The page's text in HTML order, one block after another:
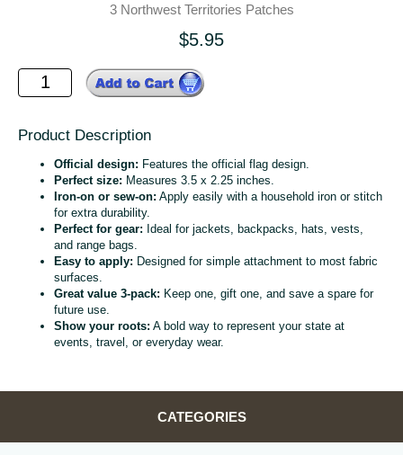
3 Northwest Territories Patches
$5.95
Product Description
Official design: Features the official flag design.
Perfect size: Measures 3.5 x 2.25 inches.
Iron-on or sew-on: Apply easily with a household iron or stitch
for extra durability.
Perfect for gear: Ideal for jackets, backpacks, hats, vests,
and range bags.
Easy to apply: Designed for simple attachment to most fabric
surfaces.
Great value 3‑pack: Keep one, gift one, and save a spare for
future use.
Show your roots: A bold way to represent your state at
events, travel, or everyday wear.
CATEGORIES